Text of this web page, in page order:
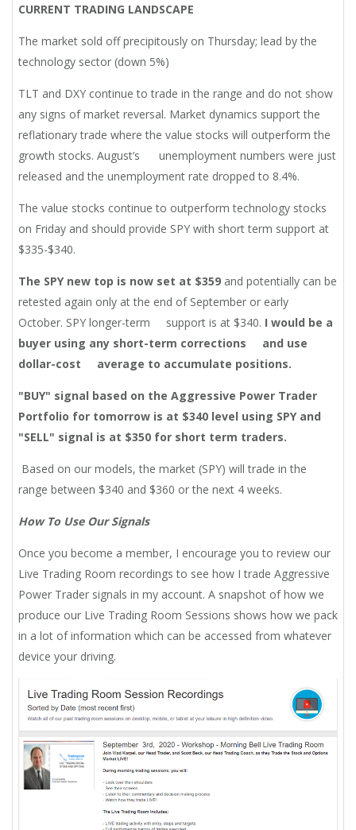
CURRENT TRADING LANDSCAPE
The market sold off precipitously on Thursday; lead by the
technology sector (down 5%)
TLT and DXY continue to trade in the range and do not show
any signs of market reversal. Market dynamics support the
reflationary trade where the value stocks will outperform the
growth stocks. August’s unemployment numbers were just
released and the unemployment rate dropped to 8.4%.
The value stocks continue to outperform technology stocks
on Friday and should provide SPY with short term support at
$335-$340.
The SPY new top is now set at $359 and potentially can be
retested again only at the end of September or early
October. SPY longer-term support is at $340. I would be a
buyer using any short-term corrections
and use
dollar-cost
average to accumulate positions.
"BUY" signal based on the Aggressive Power Trader
Portfolio for tomorrow is at $340 level using SPY and
"SELL" signal is at $350 for short term traders.
Based on our models, the market (SPY) will trade in the
range between $340 and $360 or the next 4 weeks.
How To Use Our Signals
Once you become a member, I encourage you to review our
Live Trading Room recordings to see how I trade Aggressive
Power Trader signals in my account. A snapshot of how we
produce our Live Trading Room Sessions shows how we pack
in a lot of information which can be accessed from whatever
device your driving.